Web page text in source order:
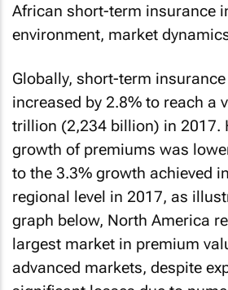
African short-term insurance
environment, market
Globally, short-term
increased by 2.8% to reach a
trillion (2,234 billion) in 2017.
growth of premiums was
to the 3.3% growth achieved
regional level in 2017, as
graph below, North America
largest market in premium
advanced markets, despite